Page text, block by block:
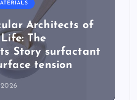
Architects of
The
Story surfactant
tension
2026